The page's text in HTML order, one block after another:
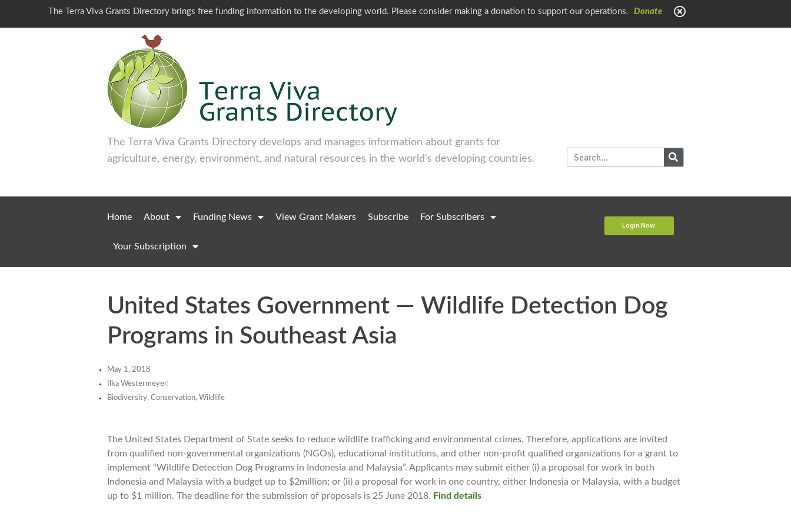
The Terra Viva Grants Directory brings free funding information to the developing world. Please consider making a donation to support our operations. Donate
The Terra Viva Grants Directory develops and manages information about grants for
agriculture, energy, environment, and natural resources in the world's developing countries.
Home About Funding News View Grant Makers Subscribe For Subscribers
Your Subscription
Login Now
United States Government — Wildlife Detection Dog
Programs in Southeast Asia
May 1, 2018
Ilka Westermeyer
Biodiversity, Conservation, Wildlife
The United States Department of State seeks to reduce wildlife trafficking and environmental crimes. Therefore, applications are invited
from qualified non-governmental organizations (NGOs), educational institutions, and other non-profit qualified organizations for a grant to
implement “Wildlife Detection Dog Programs in Indonesia and Malaysia”. Applicants may submit either (i) a proposal for work in both
Indonesia and Malaysia with a budget up to $2million; or (ii) a proposal for work in one country, either Indonesia or Malaysia, with a budget
up to $1 million. The deadline for the submission of proposals is 25 June 2018. Find details